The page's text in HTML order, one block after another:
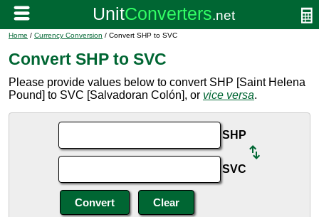
Home / Currency Conversion / Convert SHP to SVC
Convert SHP to SVC
Please provide values below to convert SHP [Saint Helena
Pound] to SVC [Salvadoran Colón], or vice versa.
SHP
SVC